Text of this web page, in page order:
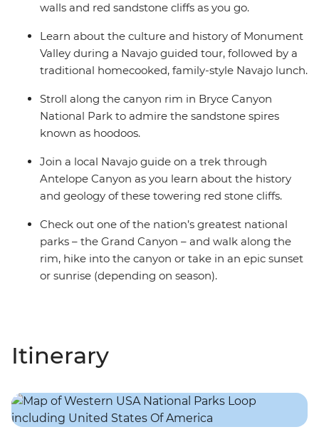
walls and red sandstone cliffs as you go.
Learn about the culture and history of Monument
Valley during a Navajo guided tour, followed by a
traditional homecooked, family-style Navajo lunch.
Stroll along the canyon rim in Bryce Canyon
National Park to admire the sandstone spires
known as hoodoos.
Join a local Navajo guide on a trek through
Antelope Canyon as you learn about the history
and geology of these towering red stone cliffs.
Check out one of the nation’s greatest national
parks – the Grand Canyon – and walk along the
rim, hike into the canyon or take in an epic sunset
or sunrise (depending on season).
Itinerary